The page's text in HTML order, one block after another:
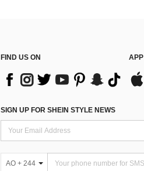
FIND US ON APP
SIGN UP FOR SHEIN STYLE NEWS
AO + 244